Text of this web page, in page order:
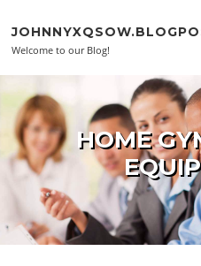
Welcome to our Blog!
HOME